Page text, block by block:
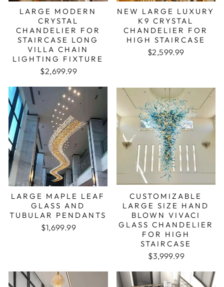
LARGE MODERN
CRYSTAL
CHANDELIER FOR
STAIRCASE LONG
VILLA CHAIN
LIGHTING FIXTURE
$2,699.99
NEW LARGE LUXURY
K9 CRYSTAL
CHANDELIER FOR
HIGH STAIRCASE
$2,599.99
LARGE MAPLE LEAF
GLASS AND
TUBULAR PENDANTS
$1,699.99
CUSTOMIZABLE
LARGE SIZE HAND
BLOWN VIVACI
GLASS CHANDELIER
FOR HIGH
STAIRCASE
$3,999.99